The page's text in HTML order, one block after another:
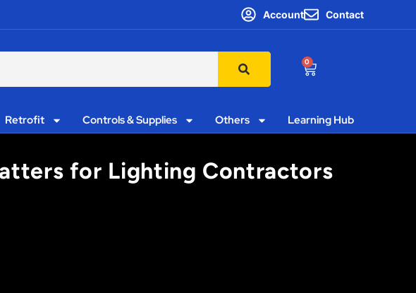
Account Contact
0
Retrofit Controls & Supplies Others Learning Hub
for Lighting Contractors